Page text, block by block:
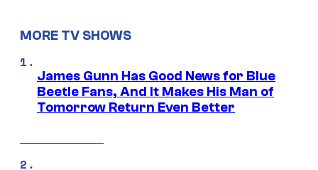
MORE TV SHOWS
James Gunn Has Good News for Blue
Beetle Fans, And It Makes His Man of
Tomorrow Return Even Better